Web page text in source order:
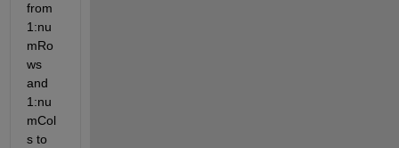
from
1:nu
mRo
ws
and
1:nu
mCol
s to